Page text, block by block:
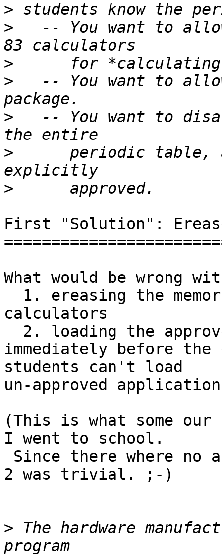
>
>
-- You want to
>
>
-- You want to
>
-- You want to
>
periodic table,
>
First "Solution":
What would be wrong
calculators
immediately before the
students can't load
un-approved
(This is what some
I went to school.
2 was trivial. ;-)
> The hardware